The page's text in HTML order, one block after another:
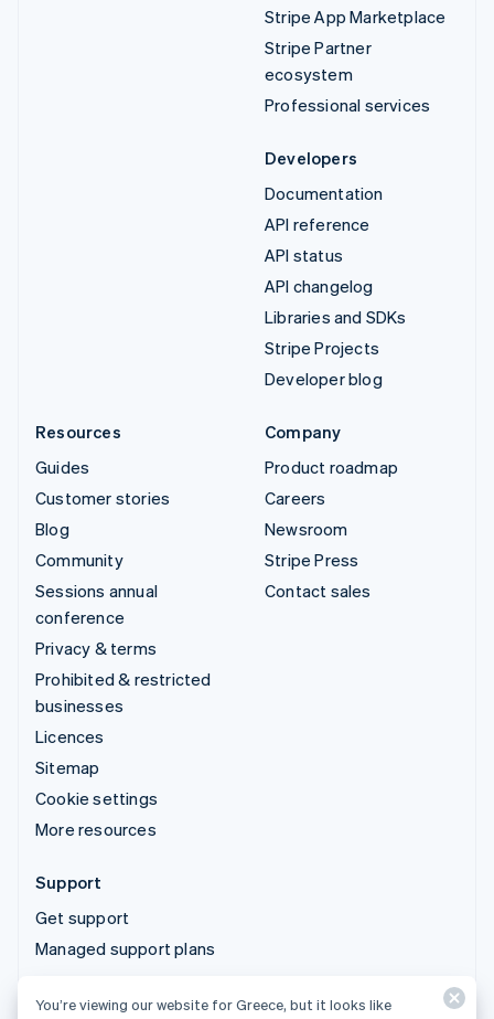
Stripe App Marketplace
Stripe Partner
ecosystem
Professional services
Developers
Documentation
API reference
API status
API changelog
Libraries and SDKs
Stripe Projects
Developer blog
Resources
Guides
Customer stories
Blog
Community
Sessions annual
conference
Privacy & terms
Prohibited & restricted
businesses
Licences
Sitemap
Cookie settings
More resources
Company
Product roadmap
Careers
Newsroom
Stripe Press
Contact sales
Support
Get support
Managed support plans
© 2026 Stripe, LLC
You’re viewing our website for Greece, but it looks like